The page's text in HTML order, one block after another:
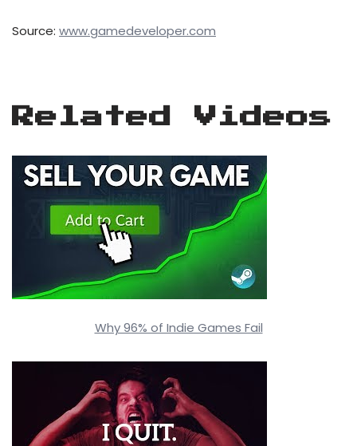
Source: www.gamedeveloper.com
Related Videos
Why 96% of Indie Games Fail